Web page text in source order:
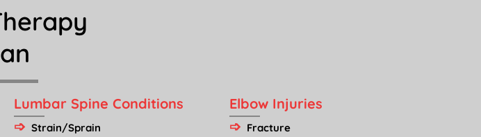
Lumbar Spine Conditions
Strain/Sprain
Elbow Injuries
Fracture